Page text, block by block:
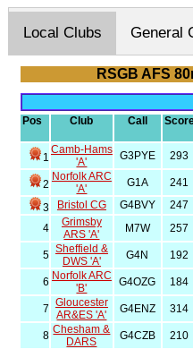
Local Clubs
RSGB AFS
Pos Club Call
1
Camb-Hams
'A'
G3PYE 293
2
Norfolk ARC
'A'
G1A 241
3
Bristol CG G4BVY 247
4
Grimsby
ARS 'A'
M7W 257
5 Sheffield &
DWS 'A'
G4N 192
6 Norfolk ARC
'B'
G4OZG 184
7 Gloucester
AR&ES 'A'
G4ENZ 314
8 Chesham &
DARS
G4CZB 210